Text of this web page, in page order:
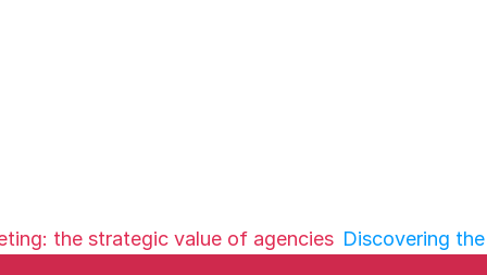
the strategic value of agencies Discovering